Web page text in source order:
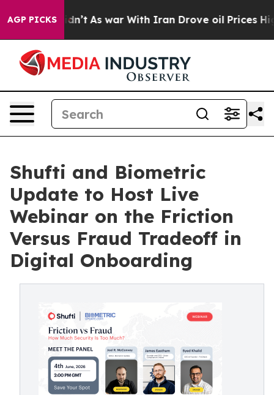
AGP PICKS
it Didn’t As war With Iran Drove oil Prices Higher,
Shufti and Biometric
Update to Host Live
Webinar on the Friction
Versus Fraud Tradeoff in
Digital Onboarding